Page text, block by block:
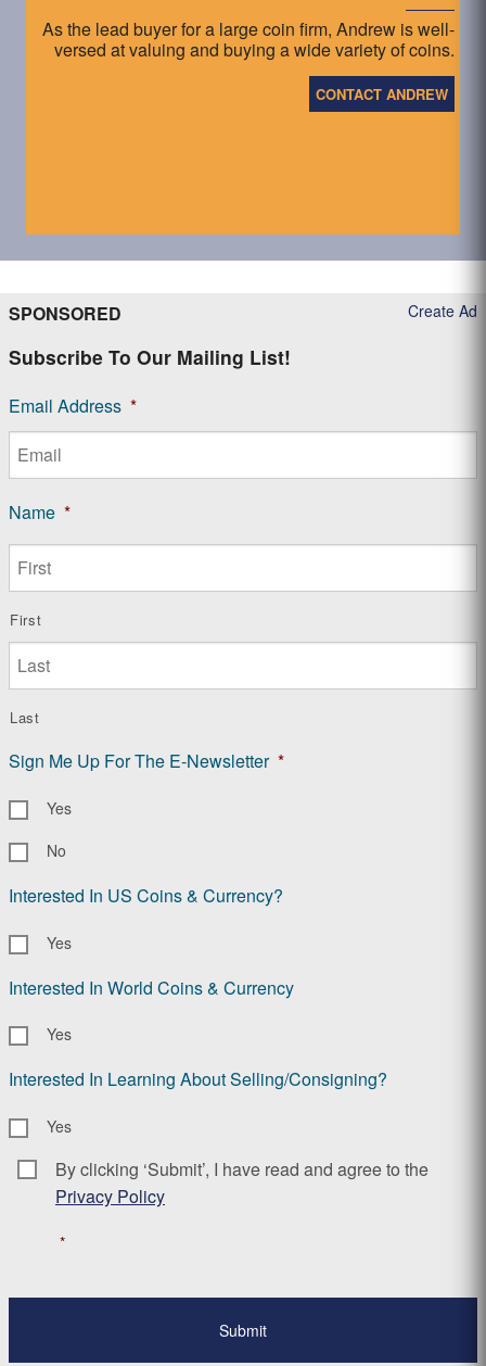
As the lead buyer for a large coin firm, Andrew is well-
versed at valuing and buying a wide variety of coins.
CONTACT ANDREW
Create Ad
SPONSORED
Subscribe To Our Mailing List!
Email Address *
Name *
First
Last
Sign Me Up For The E-Newsletter *
Yes
No
Interested In US Coins & Currency?
Yes
Interested In World Coins & Currency
Yes
Interested In Learning About Selling/Consigning?
Yes
Consent *
By clicking ‘Submit’, I have read and agree to the
Privacy Policy
*